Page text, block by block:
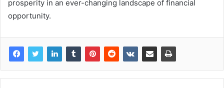
prosperity in an ever-changing landscape of financial
opportunity.